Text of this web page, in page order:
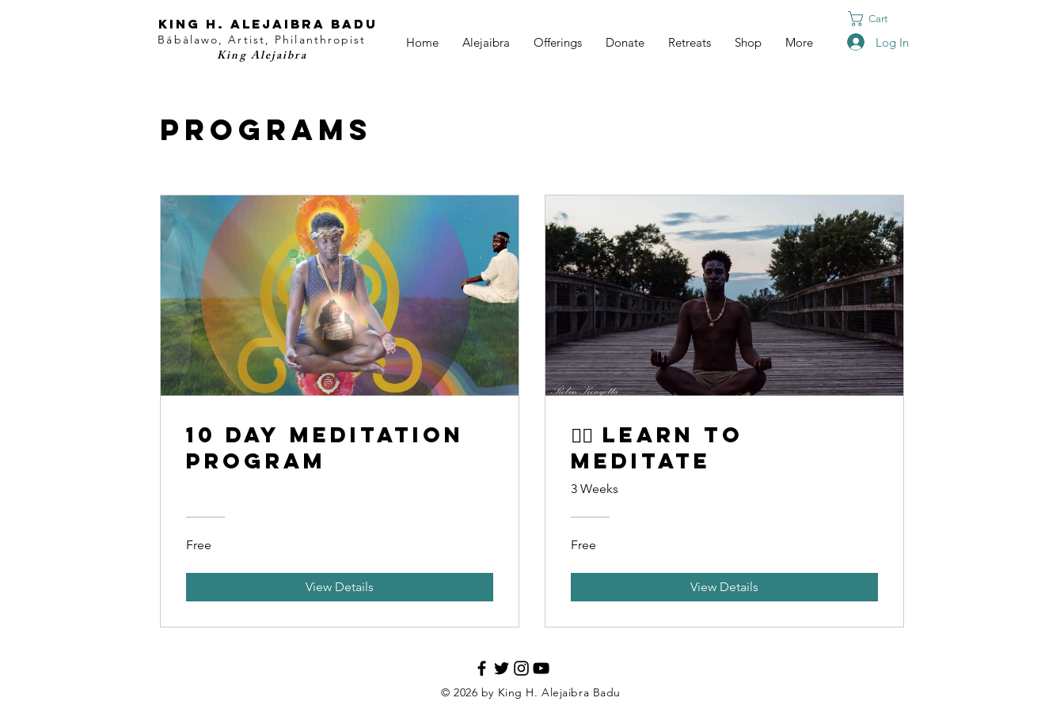
KING H. Alejaibra Badu
Home Alejaibra Offerings Donate Retreats Shop More
Bábàlawo, Artist, Philanthropist
King Alejaibra
Cart
Log In
Programs
10 Day Meditation
Program
Free
View Details
🧘‍♂️ Learn to
Meditate
3 Weeks
Free
View Details
© 2026 by King H. Alejaibra Badu